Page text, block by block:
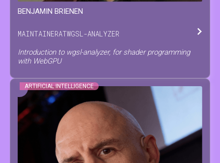
BENJAMIN BRIENEN
MAINTAINERATWGSL-ANALYZER
Introduction to wgsl-analyzer, for shader programming
with WebGPU
ARTIFICIAL INTELLIGENCE